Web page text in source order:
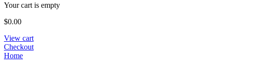
Your cart is empty
$0.00
View cart
Checkout
Home